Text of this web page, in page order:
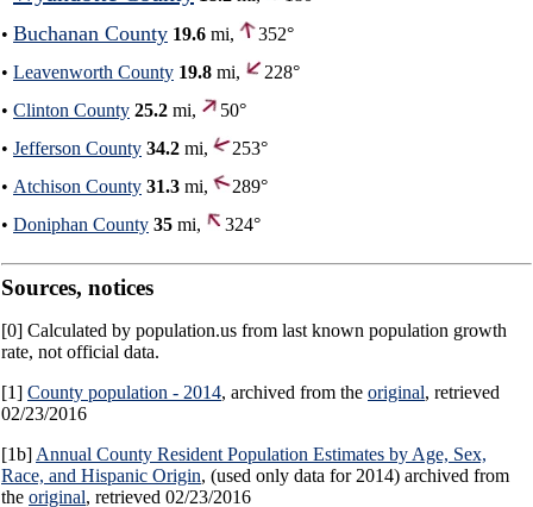
• Buchanan County 19.6 mi,
352°
• Leavenworth County 19.8 mi,
228°
• Clinton County 25.2 mi,
50°
• Jefferson County 34.2 mi,
253°
• Atchison County 31.3 mi,
289°
• Doniphan County 35 mi, 324°
Sources, notices
[0] Calculated by population.us from last known population growth
rate, not official data.
[1] County population - 2014, archived from the original, retrieved
02/23/2016
[1b] Annual County Resident Population Estimates by Age, Sex,
Race, and Hispanic Origin, (used only data for 2014) archived from
the original, retrieved 02/23/2016